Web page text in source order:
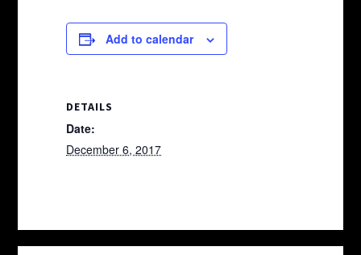
Add to calendar
DETAILS
Date:
December 6, 2017